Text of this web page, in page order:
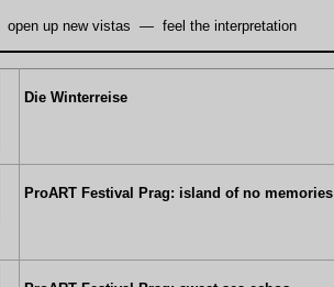
open up new vistas — feel the interpretation
Die Winterreise
ProART Festival Prag: island of no memories